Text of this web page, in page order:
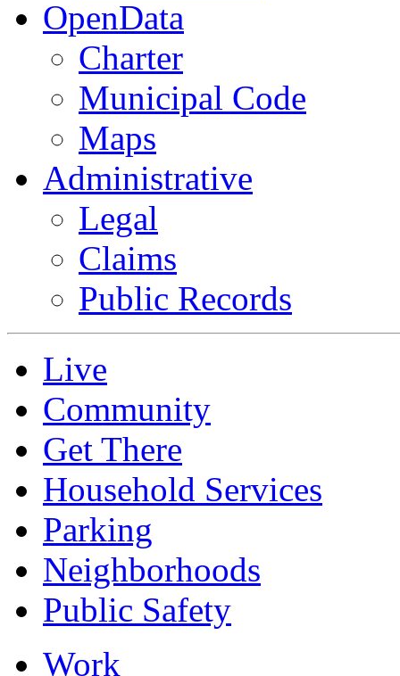
OpenData
Charter
Municipal Code
Maps
Administrative
Legal
Claims
Public Records
Live
Community
Get There
Household Services
Parking
Neighborhoods
Public Safety
Work